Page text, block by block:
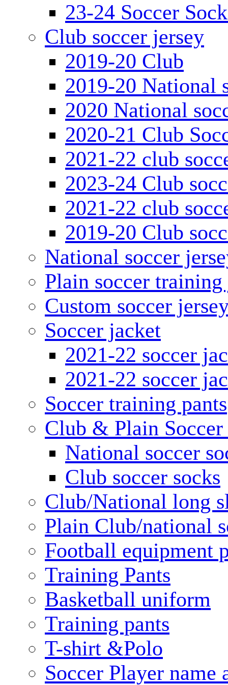
23-24 Soccer
Club soccer jersey
2019-20 Club
2019-20 National
2020 National
2020-21 Club
2021-22 club
2023-24 Club
2021-22 club
2019-20 Club
National soccer
Plain soccer training
Custom soccer
Soccer jacket
2021-22 soccer
2021-22 soccer
Soccer training pants
Club & Plain Soccer
National soccer
Club soccer socks
Club/National long
Plain Club/national
Football equipment
Training Pants
Basketball uniform
Training pants
T-shirt &Polo
Soccer Player name